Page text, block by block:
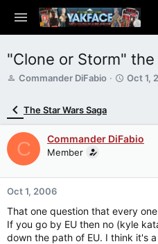
"Clone or Storm"
T
a
d
s
t
a
r
e
r
Commander DiFabio
S
t
d
e
Oct 1,
The Star Wars Saga
C Commander DiFabio
Member
Oct 1, 2006
That one question that every
If you go by EU then no (kyle
down the path of EU. I think it's